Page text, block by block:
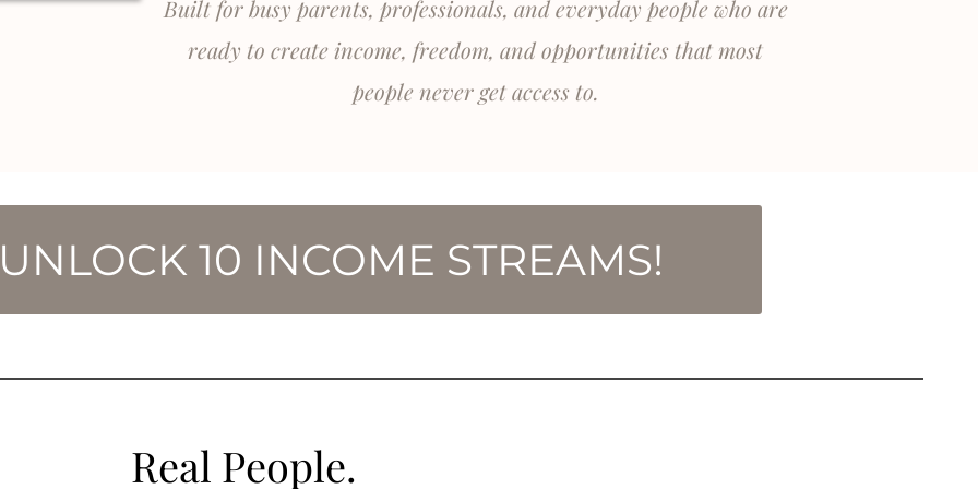
Built for busy parents, professionals, and everyday people who are
ready to create income, freedom, and opportunities that most
people never get access to.
10 INCOME STREAMS!
Real People.